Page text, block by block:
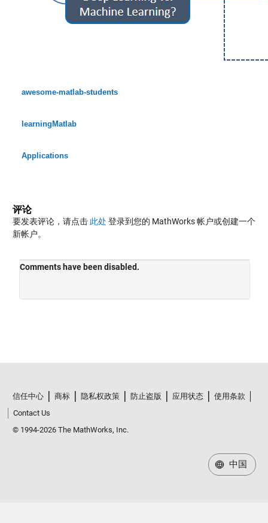
awesome-matlab-students
learningMatlab
Applications
评论
要发表评论，请点击 此处 登录到您的 MathWorks 帐户或创建一个
新帐户。
信任中心 商标 隐私权政策 防止盗版 应用状态
使用条款
Contact Us
© 1994-2026 The MathWorks, Inc.
中国